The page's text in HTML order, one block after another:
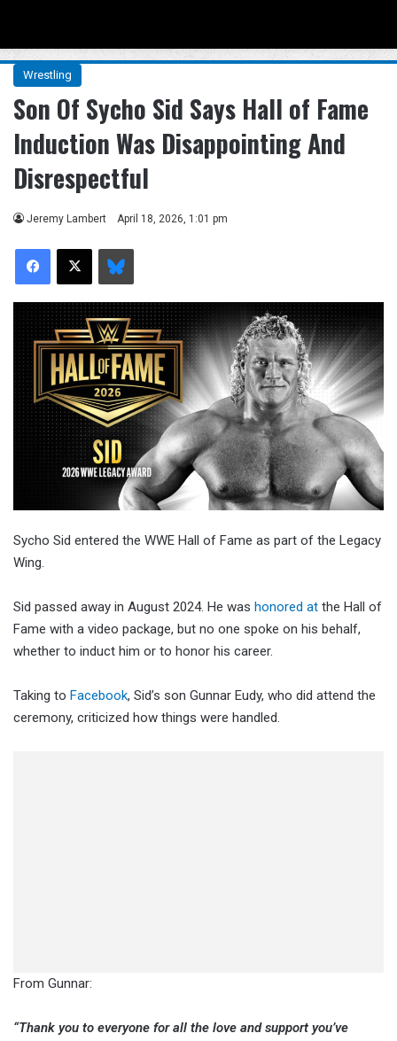
Wrestling
Son Of Sycho Sid Says Hall of Fame
Induction Was Disappointing And
Disrespectful
Jeremy Lambert April 18, 2026, 1:01 pm
Facebook
X Bluesky
Sycho Sid entered the WWE Hall of Fame as part of the Legacy
Wing.
Sid passed away in August 2024. He was honored at the Hall of
Fame with a video package, but no one spoke on his behalf,
whether to induct him or to honor his career.
Taking to Facebook, Sid’s son Gunnar Eudy, who did attend the
ceremony, criticized how things were handled.
From Gunnar:
“Thank you to everyone for all the love and support you’ve